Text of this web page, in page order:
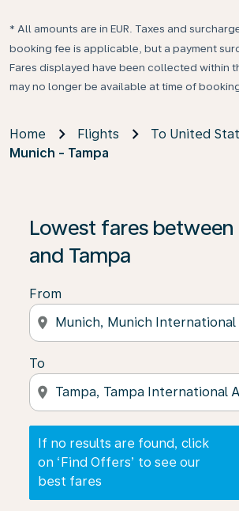
* All amounts are in EUR. Taxes and
booking fee is applicable, but a payment
Fares displayed have been collected within
may no longer be available at time of
Home Flights
To United
Munich - Tampa
Lowest fares between
and Tampa
From
location_on
To
location_on
If no results are found, click
on ‘Find Offers’ to see our
best fares
If no results are found, click on